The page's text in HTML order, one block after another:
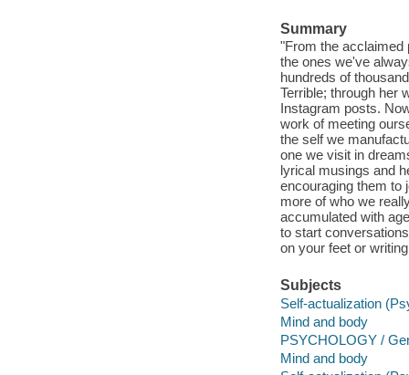
Summary
"From the acclaimed
the ones we've
hundreds of
Terrible; through her
Instagram posts.
work of meeting
the self we
one we visit in
lyrical musings and
encouraging them to
more of who we
accumulated with
to start
on your feet or
Subjects
Self-actualization
Mind and body
PSYCHOLOGY /
Mind and body